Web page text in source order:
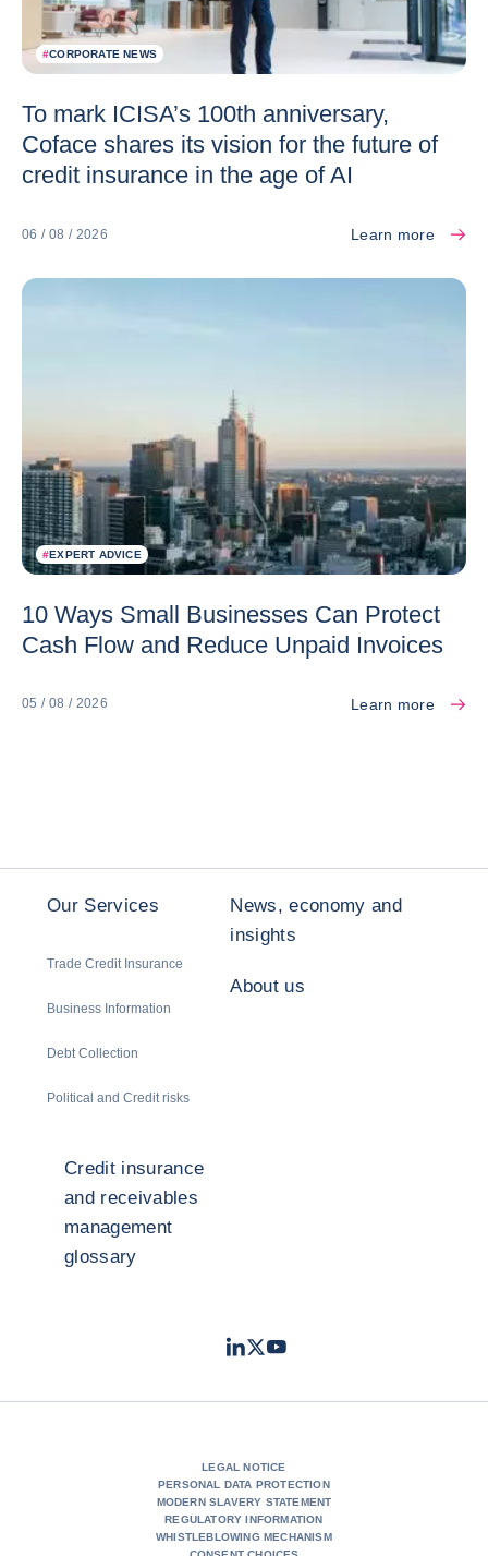
#CORPORATE NEWS
To mark ICISA’s 100th anniversary,
Coface shares its vision for the future of
credit insurance in the age of AI
06 / 08 / 2026 Learn more
#EXPERT ADVICE
10 Ways Small Businesses Can Protect
Cash Flow and Reduce Unpaid Invoices
05 / 08 / 2026 Learn more
Our Services
Trade Credit Insurance
Business Information
Debt Collection
Political and Credit risks
News, economy and
insights
About us
Credit insurance
and receivables
management
glossary
LinkedIn
TwitterYoutube
LEGAL NOTICE
PERSONAL DATA PROTECTION
MODERN SLAVERY STATEMENT
REGULATORY INFORMATION
WHISTLEBLOWING MECHANISM